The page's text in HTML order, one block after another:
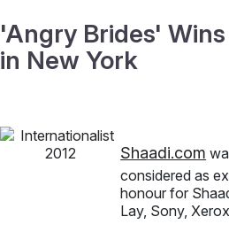
'Angry Brides'
in New York
Shaadi.com
considered as
honour for
Lay, Sony,